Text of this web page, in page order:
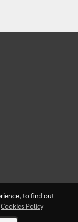
to find out
Cookies Policy